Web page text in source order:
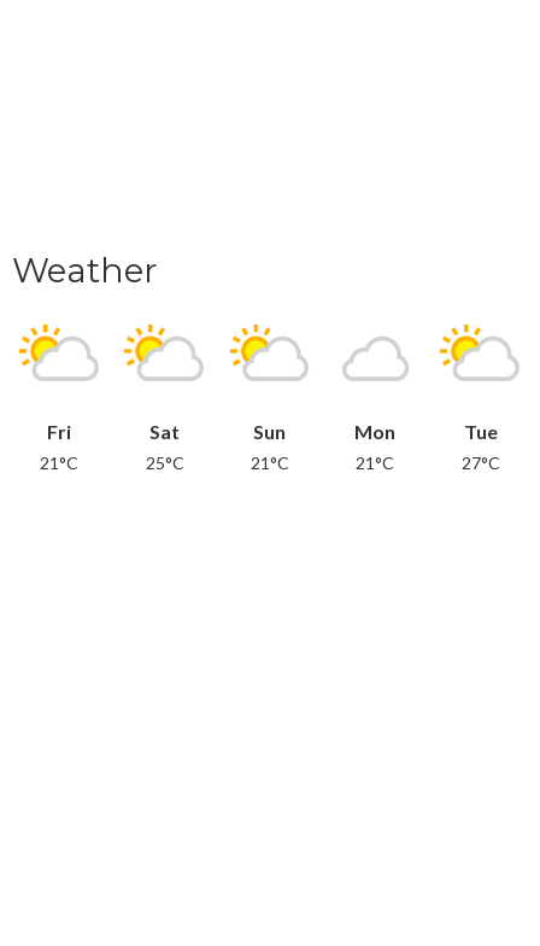
Weather
Fri
21°C
Sat
25°C
Sun
21°C
Mon
21°C
Tue
27°C